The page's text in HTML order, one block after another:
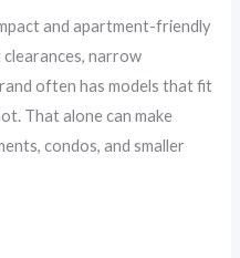
and apartment-friendly
narrow
often has models that fit
That alone can make
condos, and smaller